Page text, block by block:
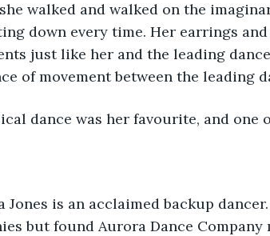
walked and walked on the
down every time. Her earrings
just like her and the leading
of movement between the leading
dance was her favourite, and one
but found Aurora Dance